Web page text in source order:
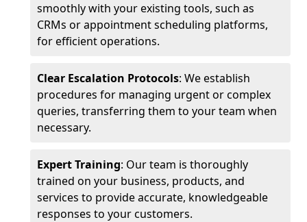
smoothly with your existing tools, such as
CRMs or appointment scheduling platforms,
for efficient operations.
Clear Escalation Protocols: We establish
procedures for managing urgent or complex
queries, transferring them to your team when
necessary.
Expert Training: Our team is thoroughly
trained on your business, products, and
services to provide accurate, knowledgeable
responses to your customers.